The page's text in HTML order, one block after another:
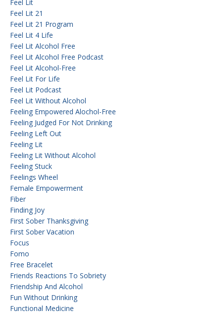
Feel Lit
Feel Lit 21
Feel Lit 21 Program
Feel Lit 4 Life
Feel Lit Alcohol Free
Feel Lit Alcohol Free Podcast
Feel Lit Alcohol-Free
Feel Lit For Life
Feel Lit Podcast
Feel Lit Without Alcohol
Feeling Empowered Alochol-Free
Feeling Judged For Not Drinking
Feeling Left Out
Feeling Lit
Feeling Lit Without Alcohol
Feeling Stuck
Feelings Wheel
Female Empowerment
Fiber
Finding Joy
First Sober Thanksgiving
First Sober Vacation
Focus
Fomo
Free Bracelet
Friends Reactions To Sobriety
Friendship And Alcohol
Fun Without Drinking
Functional Medicine